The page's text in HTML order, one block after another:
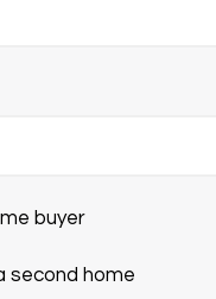
buyer
second home